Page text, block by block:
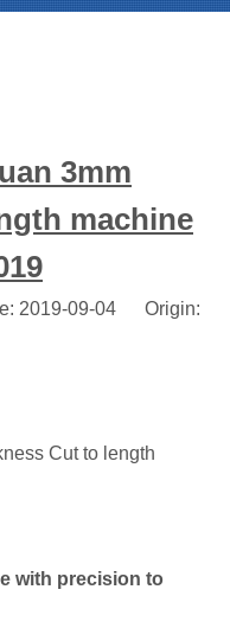
3mm
machine
2019-09-04 Origin:
Cut to length
with precision to